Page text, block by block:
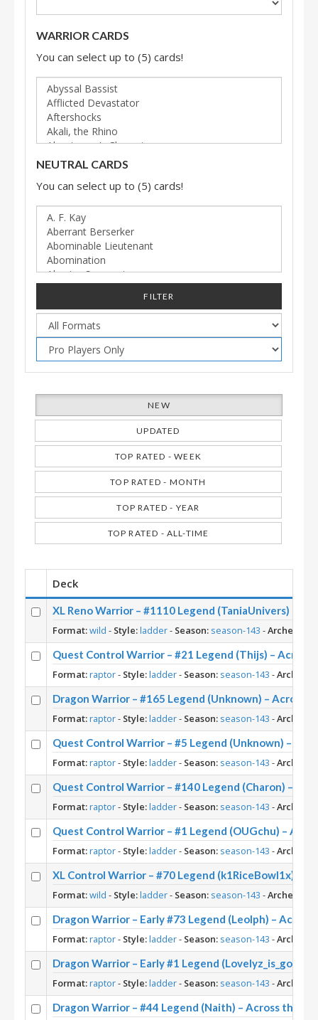
WARRIOR CARDS
You can select up to (5) cards!
NEUTRAL CARDS
You can select up to (5) cards!
FILTER
NEW
UPDATED
TOP RATED - WEEK
TOP RATED - MONTH
TOP RATED - YEAR
TOP RATED - ALL-TIME
Deck
XL Reno Warrior – #1110 Legend (TaniaUnivers) –
Format:wild - Style:ladder- Season: season-143 -Archetype:
Quest Control Warrior – #21 Legend (Thijs) – Across
Format:raptor- Style:ladder- Season: season-143 -
Dragon Warrior – #165 Legend (Unknown) – Across
Format:raptor- Style:ladder- Season: season-143 -
Quest Control Warrior – #5 Legend (Unknown) –
Format:raptor- Style:ladder- Season: season-143 -
Quest Control Warrior – #140 Legend (Charon) –
Format:raptor- Style:ladder- Season: season-143 -
Quest Control Warrior – #1 Legend (OUGchu) –
Format:raptor- Style:ladder- Season: season-143 -
XL Control Warrior – #70 Legend (k1RiceBowl1x) –
Format:wild - Style:ladder- Season: season-143 -Archetype:
Dragon Warrior – Early #73 Legend (Leolph) –
Format:raptor- Style:ladder- Season: season-143 -
Dragon Warrior – Early #1 Legend (Lovelyz_is_god) –
Format:raptor- Style:ladder- Season: season-143 -
Dragon Warrior – #44 Legend (Naith) – Across the